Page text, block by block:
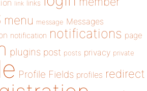
link links
menu message Messages
notification notifications page
plugins post posts privacy private
Profile Fields profiles redirect